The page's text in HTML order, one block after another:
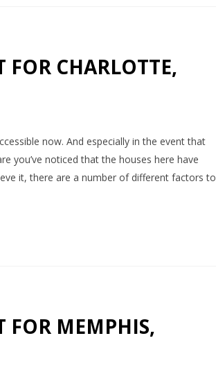
CHARLOTTE,
now. And especially in the event that
you’ve noticed that the houses here have
it, there are a number of different factors to
FOR MEMPHIS,